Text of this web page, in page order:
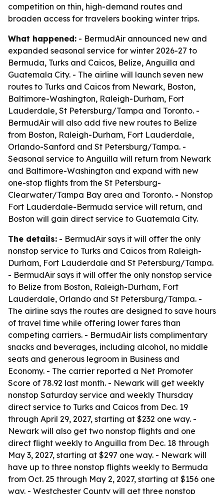
competition on thin, high-demand routes and
broaden access for travelers booking winter trips.
What happened: - BermudAir announced new and
expanded seasonal service for winter 2026-27 to
Bermuda, Turks and Caicos, Belize, Anguilla and
Guatemala City. - The airline will launch seven new
routes to Turks and Caicos from Newark, Boston,
Baltimore-Washington, Raleigh-Durham, Fort
Lauderdale, St Petersburg/Tampa and Toronto. -
BermudAir will also add five new routes to Belize
from Boston, Raleigh-Durham, Fort Lauderdale,
Orlando-Sanford and St Petersburg/Tampa. -
Seasonal service to Anguilla will return from Newark
and Baltimore-Washington and expand with new
one-stop flights from the St Petersburg-
Clearwater/Tampa Bay area and Toronto. - Nonstop
Fort Lauderdale-Bermuda service will return, and
Boston will gain direct service to Guatemala City.
The details: - BermudAir says it will offer the only
nonstop service to Turks and Caicos from Raleigh-
Durham, Fort Lauderdale and St Petersburg/Tampa.
- BermudAir says it will offer the only nonstop service
to Belize from Boston, Raleigh-Durham, Fort
Lauderdale, Orlando and St Petersburg/Tampa. -
The airline says the routes are designed to save hours
of travel time while offering lower fares than
competing carriers. - BermudAir lists complimentary
snacks and beverages, including alcohol, no middle
seats and generous legroom in Business and
Economy. - The carrier reported a Net Promoter
Score of 78.92 last month. - Newark will get weekly
nonstop Saturday service and weekly Thursday
direct service to Turks and Caicos from Dec. 19
through April 29, 2027, starting at $232 one way. -
Newark will also get two nonstop flights and one
direct flight weekly to Anguilla from Dec. 18 through
May 3, 2027, starting at $297 one way. - Newark will
have up to three nonstop flights weekly to Bermuda
from Oct. 25 through May 2, 2027, starting at $156 one
way. - Westchester County will get three nonstop